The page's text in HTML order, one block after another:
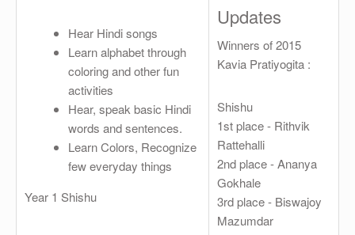
Hear Hindi songs
Learn alphabet through
coloring and other fun
activities
Hear, speak basic Hindi
words and sentences.
Learn Colors, Recognize
few everyday things
Year 1 Shishu
Updates
Winners of 2015
Kavia Pratiyogita :
Shishu
1st place - Rithvik
Rattehalli
2nd place - Ananya
Gokhale
3rd place - Biswajoy
Mazumdar